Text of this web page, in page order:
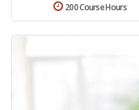
200 Course Hours